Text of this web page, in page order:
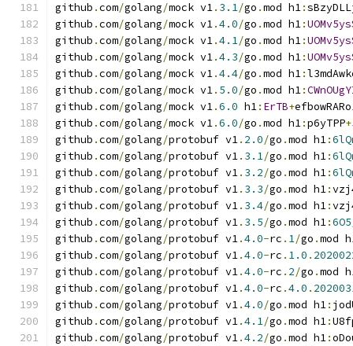
github .com/golang/mock v1. 3.1/go .mod h1:
github .com/golang/mock v1.4.0/go .mod h1:
github .com/golang/mock v1.4.1/go .mod h1:
github .com/golang/mock v1.4.3/go .mod h1:
github .com/golang/mock v1.4.4/go .mod h1:
github .com/golang/mock v1. 5.0/go .mod h1:
github .com/golang/mock v1.6.0 h1: ErTB+
github .com/golang/mock v1.6.0/go .mod h1:p6yTPP+
github .com/golang/protobuf v1. 2.0/go .mod h1:
github .com/golang/protobuf v1. 3.1/go .mod h1:
github .com/golang/protobuf v1. 3.2/go .mod h1:
github .com/golang/protobuf v1. 3.3/go .mod h1:
github .com/golang/protobuf v1. 3.4/go .mod h1:
github .com/golang/protobuf v1. 3.5/go .mod h1:6O5
github .com/golang/protobuf v1.4.0-rc . 1/go .mod
github .com/golang/protobuf v1.4.0-rc . 1.0 .
github .com/golang/protobuf v1.4.0-rc . 2/go .mod
github .com/golang/protobuf v1.4.0-rc .4.0 .
github .com/golang/protobuf v1.4.0/go .mod h1:
github .com/golang/protobuf v1.4.1/go .mod h1:
github .com/golang/protobuf v1.4.2/go .mod h1: